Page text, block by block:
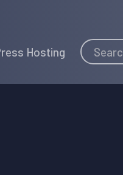
Hosting Search